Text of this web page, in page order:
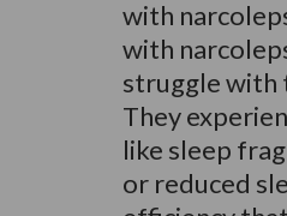
with
with
struggle with
They
like sleep
or reduced